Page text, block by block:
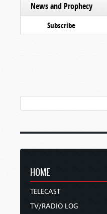
News and Prophecy
Subscribe
HOME
TELECAST
TV/RADIO LOG